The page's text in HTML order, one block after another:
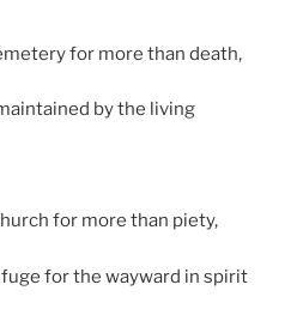
for more than death,
by the living
for more than piety,
for the wayward in spirit